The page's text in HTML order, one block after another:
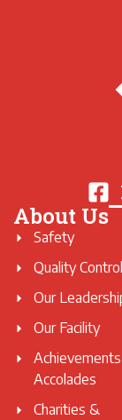
About Us
Safety
Quality Control
Our
Our Facility
Accolades
Charities &